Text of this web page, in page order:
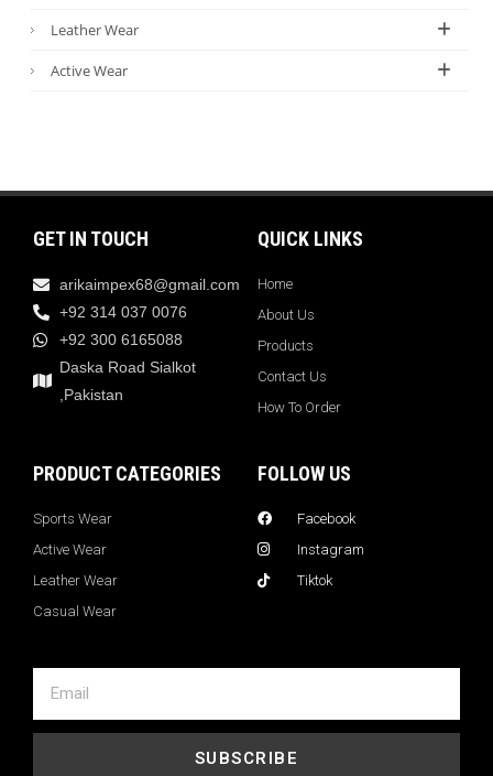
Leather Wear
Active Wear
GET IN TOUCH
arikaimpex68@gmail.com
+92 314 037 0076
+92 300 6165088
Daska Road Sialkot
,Pakistan
QUICK LINKS
Home
About Us
Products
Contact Us
How To Order
PRODUCT CATEGORIES
Sports Wear
Active Wear
Leather Wear
Casual Wear
FOLLOW US
Facebook
Instagram
Tiktok
SUBSCRIBE